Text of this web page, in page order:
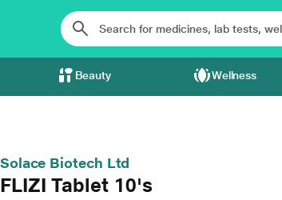
Beauty Wellness
Solace Biotech Ltd
FLIZI Tablet 10's